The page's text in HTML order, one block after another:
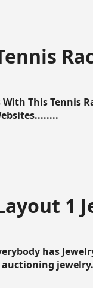
This Tennis
1
has